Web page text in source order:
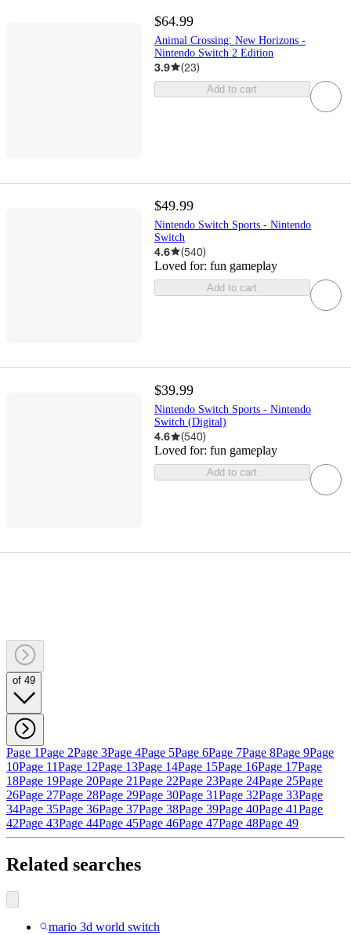
$64.99
Animal Crossing: New Horizons -
Nintendo Switch 2 Edition
3.9 (23)
Add to cart
$49.99
Nintendo Switch Sports - Nintendo
Switch
4.6 (540)
Loved for: fun gameplay
Add to cart
$39.99
Nintendo Switch Sports - Nintendo
Switch (Digital)
4.6 (540)
Loved for: fun gameplay
Add to cart
of 49
Page 1Page 2Page 3Page 4Page 5Page 6Page 7Page 8Page 9Page
10Page 11Page 12Page 13Page 14Page 15Page 16Page 17Page
18Page 19Page 20Page 21Page 22Page 23Page 24Page 25Page
26Page 27Page 28Page 29Page 30Page 31Page 32Page 33Page
34Page 35Page 36Page 37Page 38Page 39Page 40Page 41Page
42Page 43Page 44Page 45Page 46Page 47Page 48Page 49
Related searches
mario 3d world switch